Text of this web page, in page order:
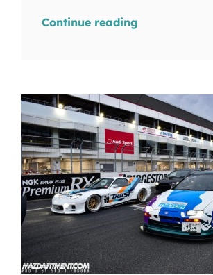
Continue reading